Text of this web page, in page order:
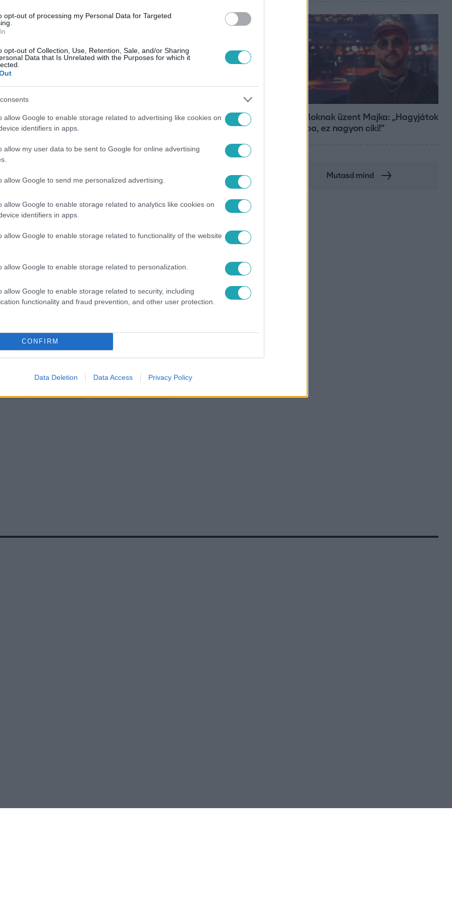
opt-out of processing my Personal Data for Targeted
opt-out of Collection, Use, Retention, Sale, and/or Sharing
Data that Is Unrelated with the Purposes for which it
allow Google to enable storage related to advertising like cookies on
identifiers in apps.
allow my user data to be sent to Google for online advertising
allow Google to send me personalized advertising.
allow Google to enable storage related to analytics like cookies on
identifiers in apps.
allow Google to enable storage related to functionality of the website
allow Google to enable storage related to personalization.
allow Google to enable storage related to security, including
functionality and fraud prevention, and other user protection.
CONFIRM
Data Deletion Data Access Privacy Policy
online RTL+ Premiumon!
legyen a Google-találatokban!
A fiataloknak üzent Majka: „Hagyjátok
ezt abba, ez nagyon ciki!”
Mutasd mind